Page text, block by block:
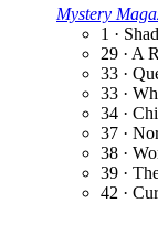
Mystery
1 ·
29 · A
33 ·
33 ·
34 ·
37 ·
38 ·
39 ·
42 ·